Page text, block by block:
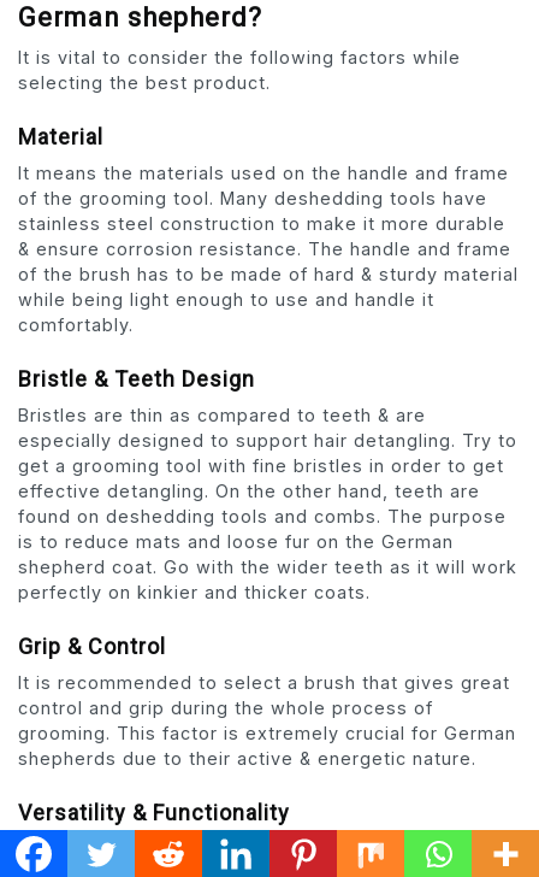
German shepherd?
It is vital to consider the following factors while
selecting the best product.
Material
It means the materials used on the handle and frame
of the grooming tool. Many deshedding tools have
stainless steel construction to make it more durable
& ensure corrosion resistance. The handle and frame
of the brush has to be made of hard & sturdy material
while being light enough to use and handle it
comfortably.
Bristle & Teeth Design
Bristles are thin as compared to teeth & are
especially designed to support hair detangling. Try to
get a grooming tool with fine bristles in order to get
effective detangling. On the other hand, teeth are
found on deshedding tools and combs. The purpose
is to reduce mats and loose fur on the German
shepherd coat. Go with the wider teeth as it will work
perfectly on kinkier and thicker coats.
Grip & Control
It is recommended to select a brush that gives great
control and grip during the whole process of
grooming. This factor is extremely crucial for German
shepherds due to their active & energetic nature.
Versatility & Functionality
This factor is all about versatility but with respect to